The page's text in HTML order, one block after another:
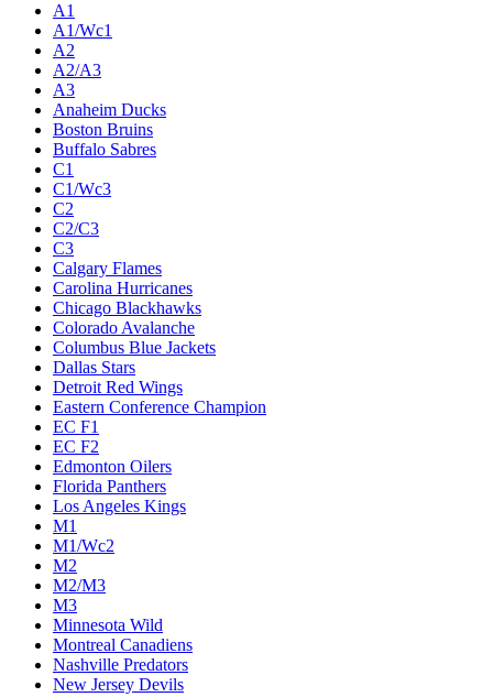
A1
A1/Wc1
A2
A2/A3
A3
Anaheim Ducks
Boston Bruins
Buffalo Sabres
C1
C1/Wc3
C2
C2/C3
C3
Calgary Flames
Carolina Hurricanes
Chicago Blackhawks
Colorado Avalanche
Columbus Blue Jackets
Dallas Stars
Detroit Red Wings
Eastern Conference Champion
EC F1
EC F2
Edmonton Oilers
Florida Panthers
Los Angeles Kings
M1
M1/Wc2
M2
M2/M3
M3
Minnesota Wild
Montreal Canadiens
Nashville Predators
New Jersey Devils